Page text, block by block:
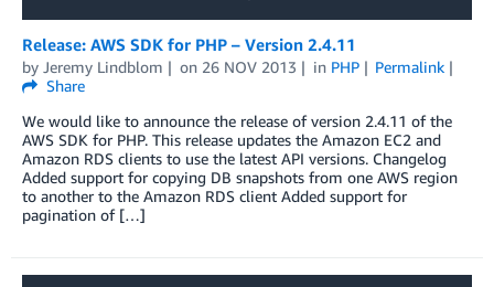
Release: AWS SDK for PHP – Version 2.4.11
by Jeremy Lindblom on 26 NOV 2013 in PHP
Permalink
Share
We would like to announce the release of version 2.4.11 of the
AWS SDK for PHP. This release updates the Amazon EC2 and
Amazon RDS clients to use the latest API versions. Changelog
Added support for copying DB snapshots from one AWS region
to another to the Amazon RDS client Added support for
pagination of […]